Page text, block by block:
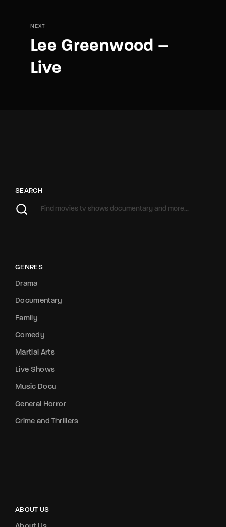
NEXT
Lee Greenwood –
Live
SEARCH
GENRES
Drama
Documentary
Family
Comedy
Martial Arts
Live Shows
Music Docu
General Horror
Crime and Thrillers
ABOUT US